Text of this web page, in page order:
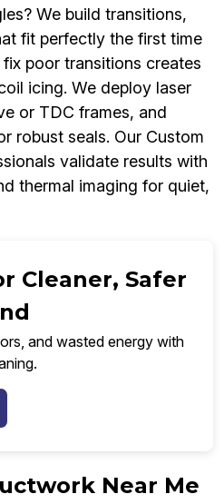
We build transitions,
fit perfectly the first time
poor transitions creates
icing. We deploy laser
or TDC frames, and
robust seals. Our Custom
validate results with
thermal imaging for quiet,
Cleaner, Safer
and wasted energy with
Near Me